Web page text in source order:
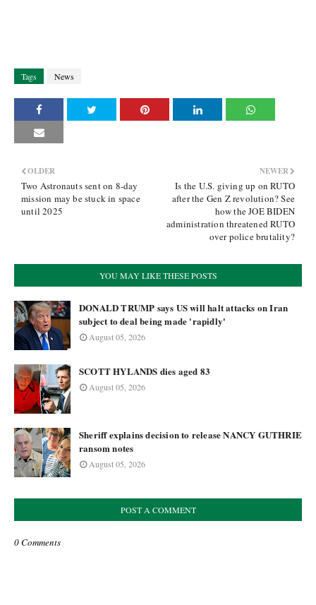
Tags News
NEWER
Is the U.S. giving up on RUTO
after the Gen Z revolution? See
how the JOE BIDEN
administration threatened RUTO
over police brutality?
OLDER
Two Astronauts sent on 8-day
mission may be stuck in space
until 2025
YOU MAY LIKE THESE POSTS
DONALD TRUMP says US will halt attacks on Iran
subject to deal being made 'rapidly'
August 05, 2026
SCOTT HYLANDS dies aged 83
August 05, 2026
Sheriff explains decision to release NANCY GUTHRIE
ransom notes
August 05, 2026
POST A COMMENT
0 Comments